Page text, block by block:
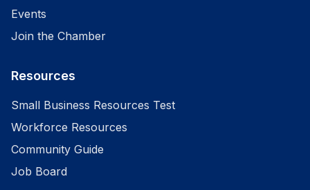
Events
Join the Chamber
Resources
Small Business Resources Test
Workforce Resources
Community Guide
Job Board